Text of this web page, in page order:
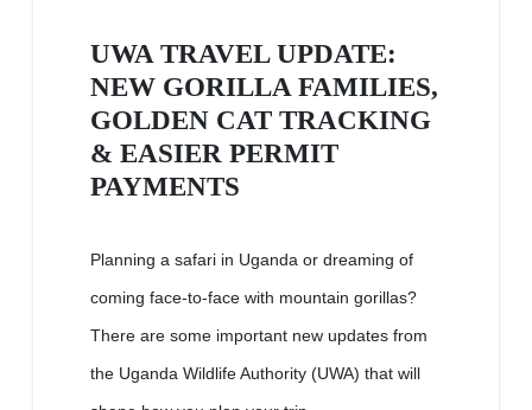
UWA TRAVEL UPDATE:
NEW GORILLA FAMILIES,
GOLDEN CAT TRACKING
& EASIER PERMIT
PAYMENTS
Planning a safari in Uganda or dreaming of
coming face-to-face with mountain gorillas?
There are some important new updates from
the Uganda Wildlife Authority (UWA) that will